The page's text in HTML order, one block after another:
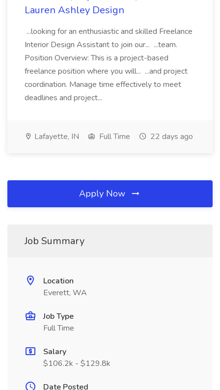
Lauren Ashley Design
...looking for an enthusiastic and skilled Freelance
Interior Design Assistant to join our... ...team.
Position Overview: This is a project-based
freelance position where you will... ...and project
coordination. Manage time effectively to meet
deadlines and project...
Lafayette, IN Full Time 22 days ago
Apply Now
Job Summary
Location
Everett, WA
Job Type
Full Time
Salary
$106.2k - $129.8k
Date Posted